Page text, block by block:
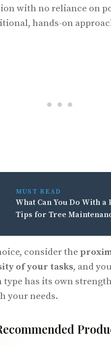
with no reliance on
hands-on
MUST READ
What Can You Do With a
Tips for Tree
consider the
of your tasks, and
type has its own
your needs.